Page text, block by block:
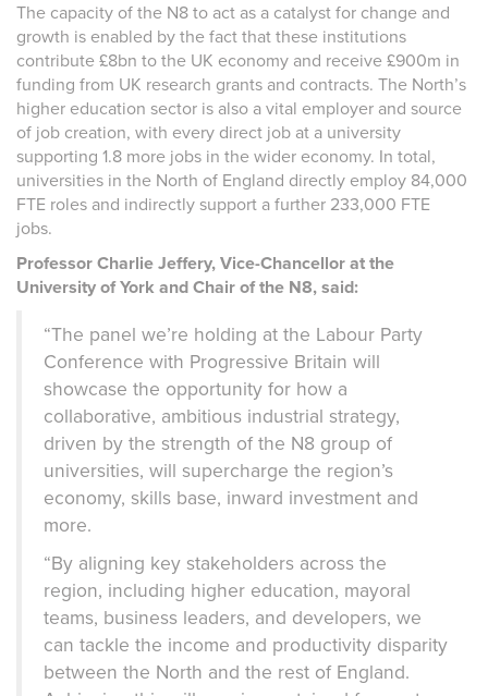
The capacity of the N8 to act as a catalyst for change and
growth is enabled by the fact that these institutions
contribute £8bn to the UK economy and receive £900m in
funding from UK research grants and contracts. The North’s
higher education sector is also a vital employer and source
of job creation, with every direct job at a university
supporting 1.8 more jobs in the wider economy. In total,
universities in the North of England directly employ 84,000
FTE roles and indirectly support a further 233,000 FTE
jobs.
Professor Charlie Jeffery, Vice-Chancellor at the
University of York and Chair of the N8, said:
“The panel we’re holding at the Labour Party
Conference with Progressive Britain will
showcase the opportunity for how a
collaborative, ambitious industrial strategy,
driven by the strength of the N8 group of
universities, will supercharge the region’s
economy, skills base, inward investment and
more.
“By aligning key stakeholders across the
region, including higher education, mayoral
teams, business leaders, and developers, we
can tackle the income and productivity disparity
between the North and the rest of England.